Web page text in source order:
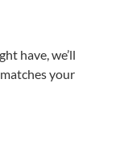
have, we’ll
your